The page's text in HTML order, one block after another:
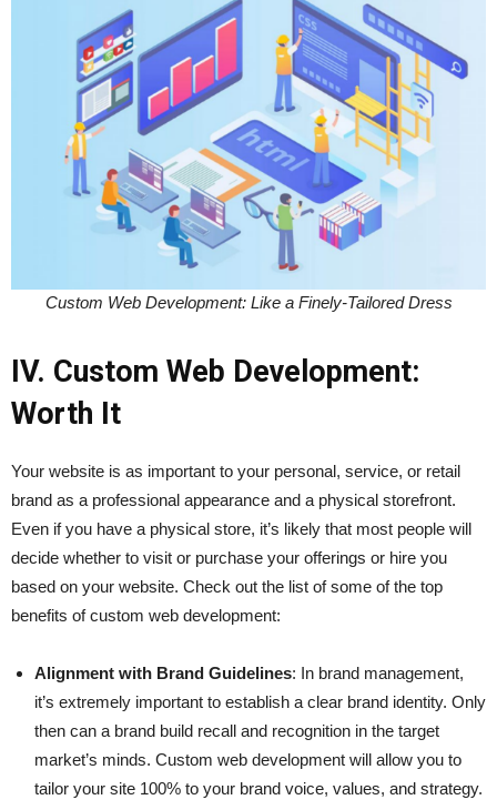
Custom Web Development: Like a Finely-Tailored Dress
IV. Custom Web Development:
Worth It
Your website is as important to your personal, service, or retail
brand as a professional appearance and a physical storefront.
Even if you have a physical store, it’s likely that most people will
decide whether to visit or purchase your offerings or hire you
based on your website. Check out the list of some of the top
benefits of custom web development:
Alignment with Brand Guidelines: In brand management,
it’s extremely important to establish a clear brand identity. Only
then can a brand build recall and recognition in the target
market’s minds. Custom web development will allow you to
tailor your site 100% to your brand voice, values, and strategy.